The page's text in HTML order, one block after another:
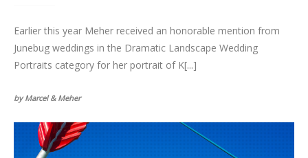
Earlier this year Meher received an honorable mention from
Junebug weddings in the Dramatic Landscape Wedding
Portraits category for her portrait of K[...]
by Marcel & Meher